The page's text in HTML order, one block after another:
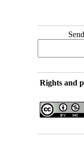
Rights and